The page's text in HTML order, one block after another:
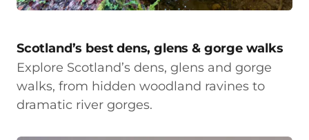
Scotland’s best dens, glens & gorge walks
Explore Scotland’s dens, glens and gorge
walks, from hidden woodland ravines to
dramatic river gorges.